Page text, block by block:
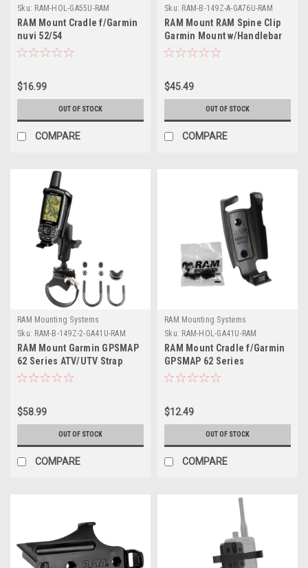
Sku: RAM-HOL-GA55U-RAM
RAM Mount Cradle f/Garmin
nuvi 52/54
$16.99
OUT OF STOCK
COMPARE
Sku: RAM-B-149Z-A-GA76U-RAM
RAM Mount RAM Spine Clip
Garmin Mount w/Handlebar
U-Bolt Base
$45.49
OUT OF STOCK
COMPARE
RAM Mounting Systems
Sku: RAM-B-149Z-2-GA41U-RAM
RAM Mount Garmin GPSMAP
62 Series ATV/UTV Strap
Mount
$58.99
OUT OF STOCK
COMPARE
RAM Mounting Systems
Sku: RAM-HOL-GA41U-RAM
RAM Mount Cradle f/Garmin
GPSMAP 62 Series
$12.49
OUT OF STOCK
COMPARE